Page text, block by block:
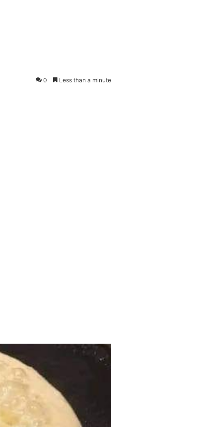
0 Less than a minute